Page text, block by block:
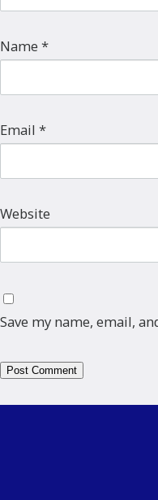
Name *
Email *
Website
Save my name, email,